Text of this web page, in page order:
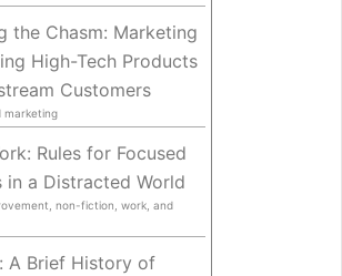
the Chasm: Marketing
High-Tech Products
Customers
marketing
Rules for Focused
in a Distracted World
non-fiction, work, and
A Brief History of